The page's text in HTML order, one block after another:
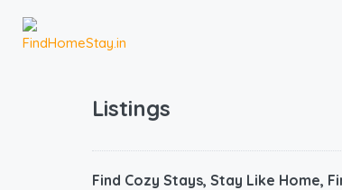
Listings
Find Cozy Stays, Stay Like Home,